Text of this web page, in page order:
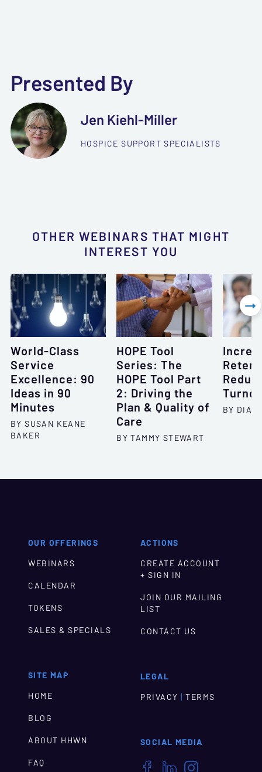
Presented By
Jen Kiehl-Miller
HOSPICE SUPPORT SPECIALISTS
OTHER WEBINARS THAT MIGHT
INTEREST YOU
World-Class
Service
Excellence: 90
Ideas in 90
Minutes
BY SUSAN KEANE
BAKER
HOPE Tool
Series: The
HOPE Tool Part
2: Driving the
Plan & Quality of
Care
BY TAMMY STEWART
BY

OUR OFFERINGS
WEBINARS
CALENDAR
TOKENS
SALES & SPECIALS
SITE MAP
HOME
BLOG
ABOUT HHWN
FAQ
ACTIONS
CREATE ACCOUNT
+ SIGN IN
JOIN OUR MAILING
LIST
CONTACT US
LEGAL
PRIVACY | TERMS
SOCIAL MEDIA
  